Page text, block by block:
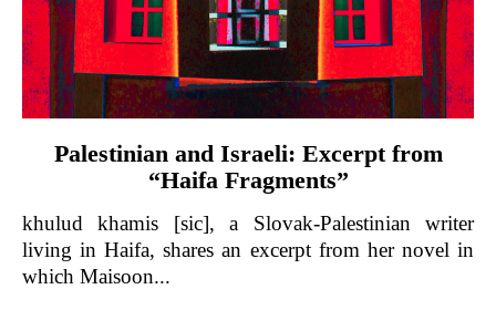
Palestinian and Israeli: Excerpt from
“Haifa Fragments”
khulud khamis [sic], a Slovak-Palestinian writer
living in Haifa, shares an excerpt from her novel in
which Maisoon...